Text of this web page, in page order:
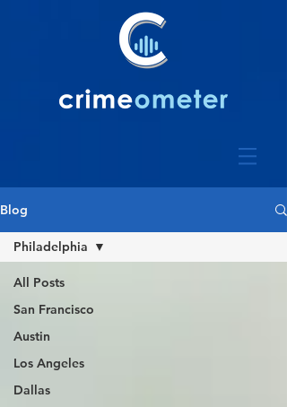
Blog
All Posts
San Francisco
Austin
Los Angeles
Dallas
Philadelphia